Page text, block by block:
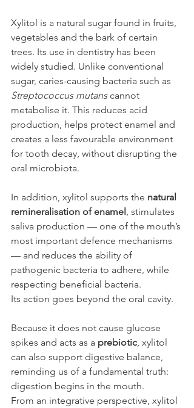
Xylitol is a natural sugar found in fruits,
vegetables and the bark of certain
trees. Its use in dentistry has been
widely studied. Unlike conventional
sugar, caries-causing bacteria such as
Streptococcus mutans cannot
metabolise it. This reduces acid
production, helps protect enamel and
creates a less favourable environment
for tooth decay, without disrupting the
oral microbiota.
In addition, xylitol supports the natural
remineralisation of enamel , stimulates
saliva production — one of the mouth’s
most important defence mechanisms
— and reduces the ability of
pathogenic bacteria to adhere, while
respecting beneficial bacteria.
Its action goes beyond the oral cavity.
Because it does not cause glucose
spikes and acts as a prebiotic , xylitol
can also support digestive balance,
reminding us of a fundamental truth:
digestion begins in the mouth.
From an integrative perspective, xylitol